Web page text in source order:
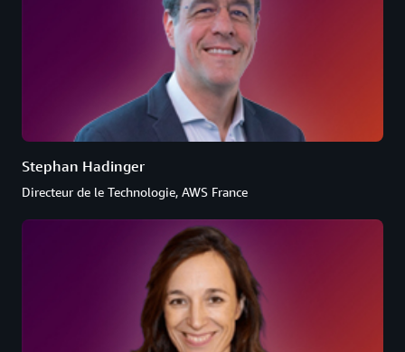
Stephan Hadinger
Directeur de le Technologie, AWS France